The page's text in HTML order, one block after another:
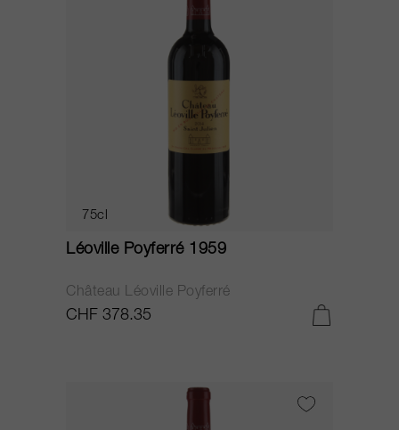
75cl
Léoville Poyferré 1959
Château Léoville Poyferré
CHF 378.35